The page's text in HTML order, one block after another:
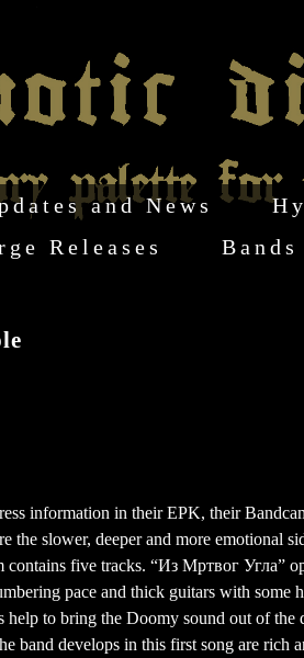
and News
Releases
information in their EPK, their
the slower, deeper and more emotional
five tracks. “Из Мртвог Угла”
pace and thick guitars with some
help to bring the Doomy sound out of
band develops in this first song are rich